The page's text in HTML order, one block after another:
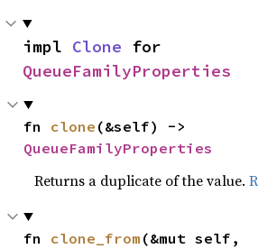
impl Clone
QueueFamilyProperties
fn clone
QueueFamilyProperties
Returns a duplicate of the value.
fn clone_from (&mut self,